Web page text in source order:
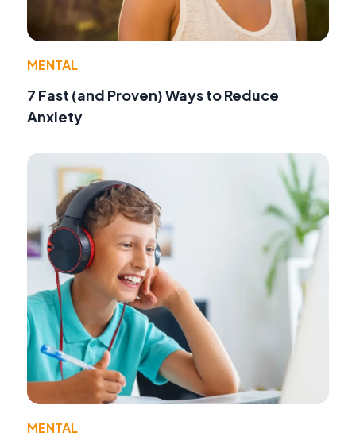
MENTAL
7 Fast (and Proven) Ways to Reduce
Anxiety
MENTAL